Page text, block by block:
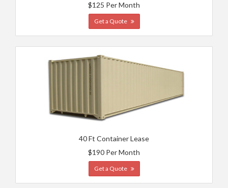
$125 Per Month
Get a Quote
40 Ft Container Lease
$190 Per Month
Get a Quote